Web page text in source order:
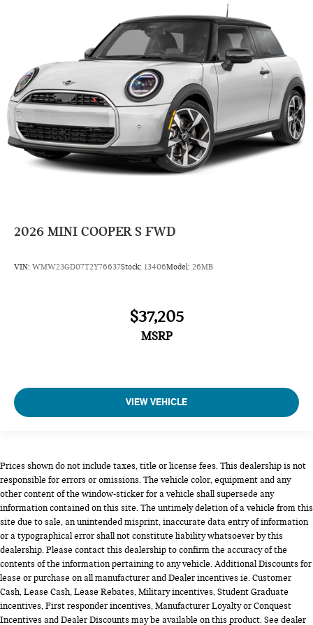
2026 MINI COOPER S FWD
VIN: WMW23GD07T2Y76637Stock: 13406Model: 26MB
$37,205
MSRP
VIEW VEHICLE
Prices shown do not include taxes, title or license fees. This dealership is not
responsible for errors or omissions. The vehicle color, equipment and any
other content of the window-sticker for a vehicle shall supersede any
information contained on this site. The untimely deletion of a vehicle from this
site due to sale, an unintended misprint, inaccurate data entry of information
or a typographical error shall not constitute liability whatsoever by this
dealership. Please contact this dealership to confirm the accuracy of the
contents of the information pertaining to any vehicle. Additional Discounts for
lease or purchase on all manufacturer and Dealer incentives ie. Customer
Cash, Lease Cash, Lease Rebates, Military incentives, Student Graduate
incentives, First responder incentives, Manufacturer Loyalty or Conquest
Incentives and Dealer Discounts may be available on this product. See dealer